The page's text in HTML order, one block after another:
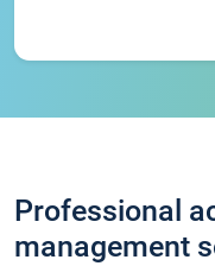
Professional
management